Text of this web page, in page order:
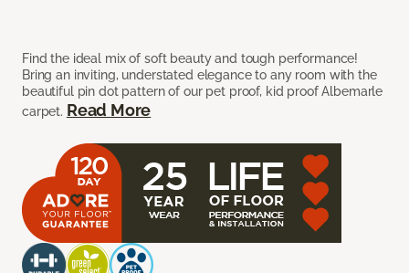
Find the ideal mix of soft beauty and tough performance!
Bring an inviting, understated elegance to any room with the
beautiful pin dot pattern of our pet proof, kid proof Albemarle
carpet. Read More